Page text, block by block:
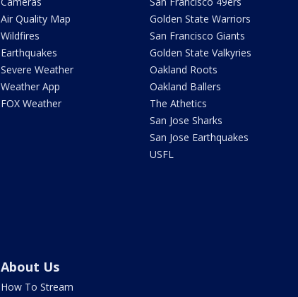
Air Quality Map
Wildfires
Earthquakes
Severe Weather
Weather App
FOX Weather
Golden State Warriors
San Francisco Giants
Golden State Valkyries
Oakland Roots
Oakland Ballers
The Athetics
San Jose Sharks
San Jose Earthquakes
USFL
About Us
How To Stream